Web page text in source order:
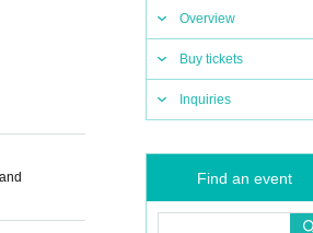
Overview
Buy tickets
Inquiries
Find an event